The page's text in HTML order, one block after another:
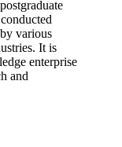
various
It is
enterprise
and